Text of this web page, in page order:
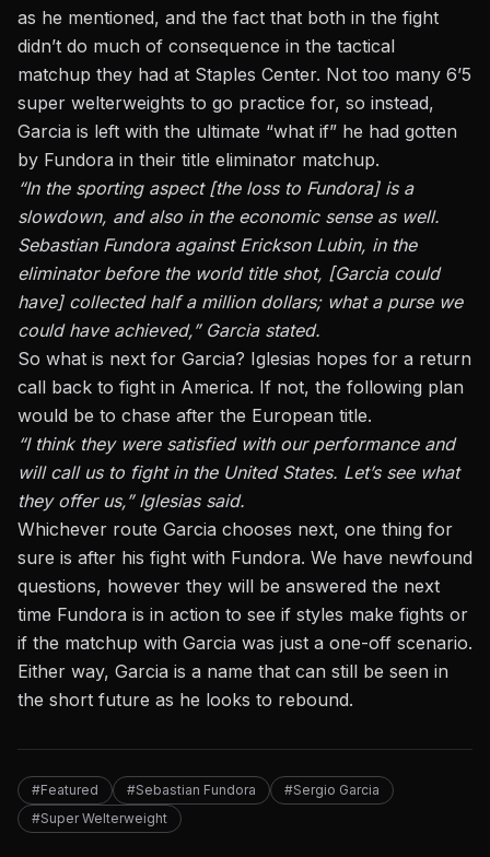
as he mentioned, and the fact that both in the fight
didn’t do much of consequence in the tactical
matchup they had at Staples Center. Not too many 6’5
super welterweights to go practice for, so instead,
Garcia is left with the ultimate “what if” he had gotten
by Fundora in their title eliminator matchup.
“In the sporting aspect [the loss to Fundora] is a
slowdown, and also in the economic sense as well.
Sebastian Fundora against Erickson Lubin, in the
eliminator before the world title shot, [Garcia could
have] collected half a million dollars; what a purse we
could have achieved,” Garcia stated.
So what is next for Garcia? Iglesias hopes for a return
call back to fight in America. If not, the following plan
would be to chase after the European title.
“I think they were satisfied with our performance and
will call us to fight in the United States. Let’s see what
they offer us,” Iglesias said.
Whichever route Garcia chooses next, one thing for
sure is after his fight with Fundora. We have newfound
questions, however they will be answered the next
time Fundora is in action to see if styles make fights or
if the matchup with Garcia was just a one-off scenario.
Either way, Garcia is a name that can still be seen in
the short future as he looks to rebound.
#Featured #Sebastian Fundora
#Sergio Garcia
#Super Welterweight